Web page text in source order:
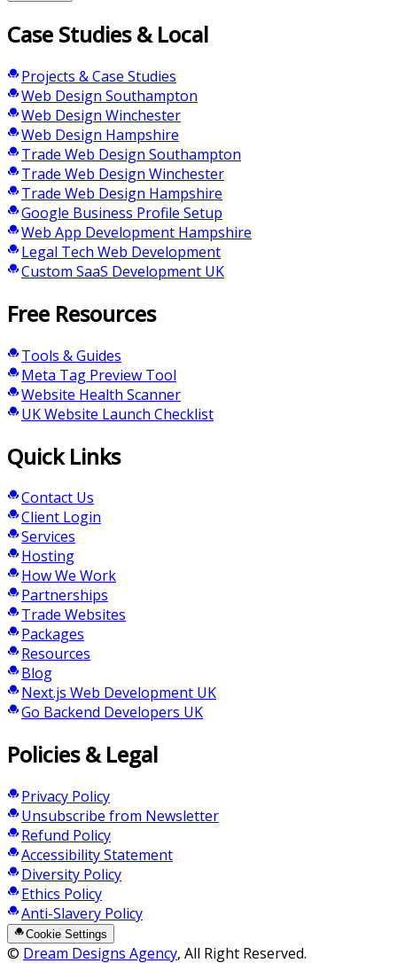
Case Studies & Local
Projects & Case Studies
Web Design Southampton
Web Design Winchester
Web Design Hampshire
Trade Web Design Southampton
Trade Web Design Winchester
Trade Web Design Hampshire
Google Business Profile Setup
Web App Development Hampshire
Legal Tech Web Development
Custom SaaS Development UK
Free Resources
Tools & Guides
Meta Tag Preview Tool
Website Health Scanner
UK Website Launch Checklist
Quick Links
Contact Us
Client Login
Services
Hosting
How We Work
Partnerships
Trade Websites
Packages
Resources
Blog
Next.js Web Development UK
Go Backend Developers UK
Policies & Legal
Privacy Policy
Unsubscribe from Newsletter
Refund Policy
Accessibility Statement
Diversity Policy
Ethics Policy
Anti-Slavery Policy
Cookie Settings
© Dream Designs Agency, All Right Reserved.